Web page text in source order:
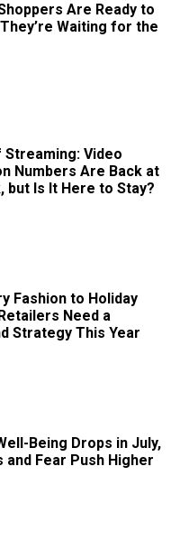
Are Ready to
Waiting for the
Video
Numbers Are Back at
but Is It Here to Stay?
Fashion to Holiday
Need a
Strategy This Year
Being Drops in July,
and Fear Push Higher